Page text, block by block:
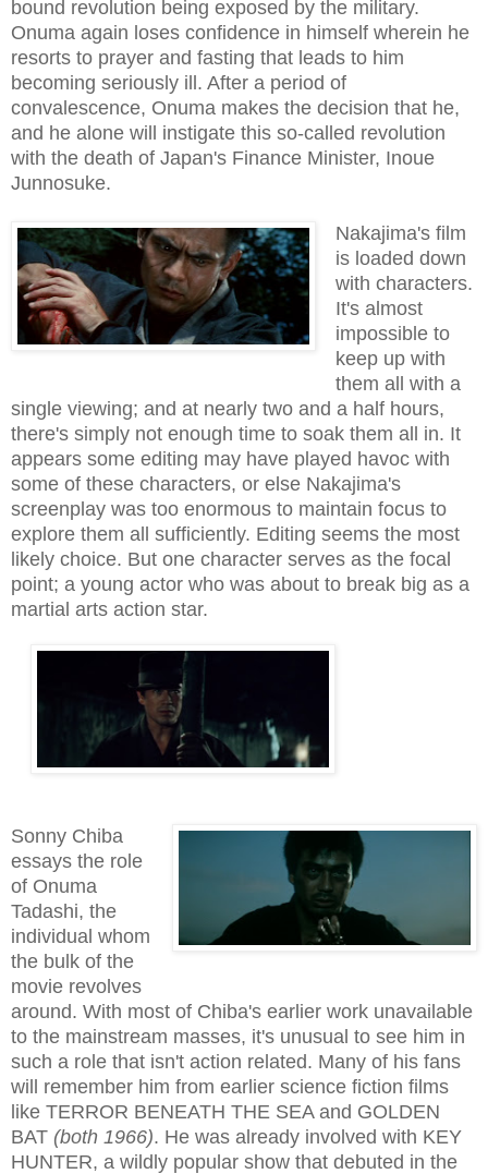
bound revolution being exposed by the military.
Onuma again loses confidence in himself wherein he
resorts to prayer and fasting that leads to him
becoming seriously ill. After a period of
convalescence, Onuma makes the decision that he,
and he alone will instigate this so-called revolution
with the death of Japan's Finance Minister, Inoue
Junnosuke.
Nakajima's film
is loaded down
with characters.
It's almost
impossible to
keep up with
them all with a
single viewing; and at nearly two and a half hours,
there's simply not enough time to soak them all in. It
appears some editing may have played havoc with
some of these characters, or else Nakajima's
screenplay was too enormous to maintain focus to
explore them all sufficiently. Editing seems the most
likely choice. But one character serves as the focal
point; a young actor who was about to break big as a
martial arts action star.
Sonny Chiba
essays the role
of Onuma
Tadashi, the
individual whom
the bulk of the
movie revolves
around. With most of Chiba's earlier work unavailable
to the mainstream masses, it's unusual to see him in
such a role that isn't action related. Many of his fans
will remember him from earlier science fiction films
like TERROR BENEATH THE SEA and GOLDEN
BAT (both 1966). He was already involved with KEY
HUNTER, a wildly popular show that debuted in the